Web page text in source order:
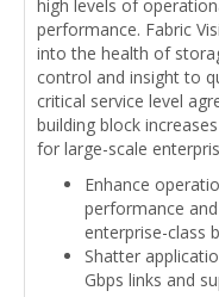
high levels of
performance. Fabric
into the health of
control and insight to
critical service level
building block
for large-scale
Enhance
performance
enterprise-class
Shatter
Gbps links and